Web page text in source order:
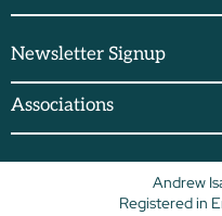
Newsletter Signup
Associations
Andrew
Registered in